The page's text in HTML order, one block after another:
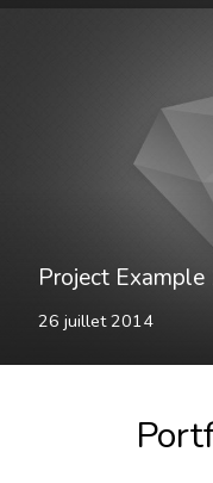
Project Example
26 juillet 2014